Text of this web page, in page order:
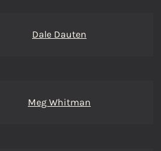
Dale Dauten
Meg Whitman